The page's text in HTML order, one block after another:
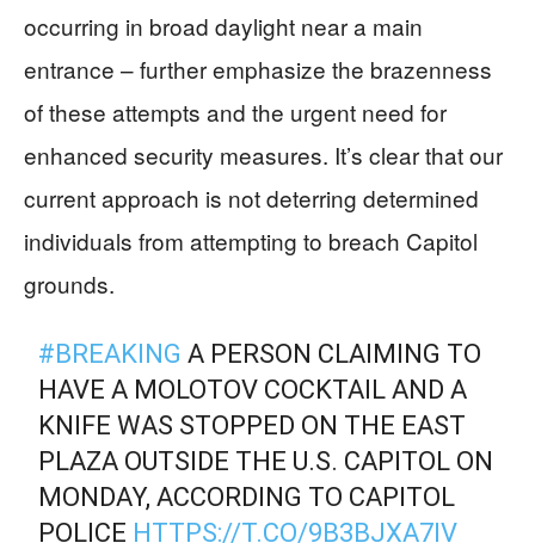
occurring in broad daylight near a main
entrance – further emphasize the brazenness
of these attempts and the urgent need for
enhanced security measures. It’s clear that our
current approach is not deterring determined
individuals from attempting to breach Capitol
grounds.
#BREAKING A PERSON CLAIMING TO
HAVE A MOLOTOV COCKTAIL AND A
KNIFE WAS STOPPED ON THE EAST
PLAZA OUTSIDE THE U.S. CAPITOL ON
MONDAY, ACCORDING TO CAPITOL
POLICE HTTPS://T.CO/9B3BJXA7IV